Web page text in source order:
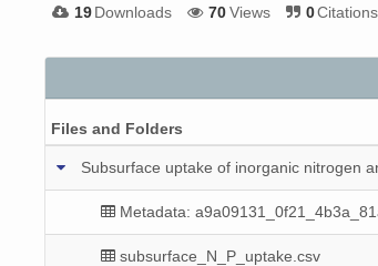
19Downloads 70Views 0Citations
Files and Folders
Subsurface uptake of inorganic nitrogen
Metadata:
subsurface_N_P_uptake.csv